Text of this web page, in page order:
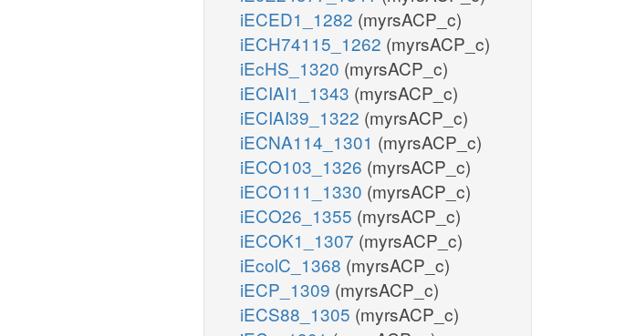
iECED1_1282 (myrsACP_c)
iECH74115_1262 (myrsACP_c)
iEcHS_1320 (myrsACP_c)
iECIAI1_1343 (myrsACP_c)
iECIAI39_1322 (myrsACP_c)
iECNA114_1301 (myrsACP_c)
iECO103_1326 (myrsACP_c)
iECO111_1330 (myrsACP_c)
iECO26_1355 (myrsACP_c)
iECOK1_1307 (myrsACP_c)
iEcolC_1368 (myrsACP_c)
iECP_1309 (myrsACP_c)
iECS88_1305 (myrsACP_c)